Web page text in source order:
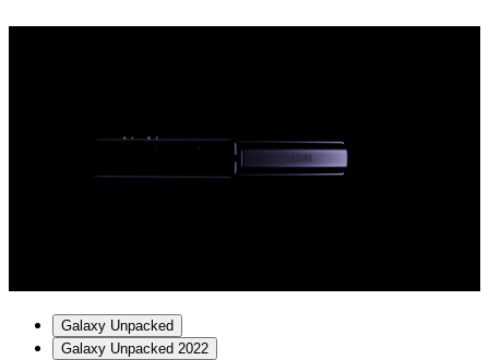
Galaxy Unpacked
Galaxy Unpacked 2022